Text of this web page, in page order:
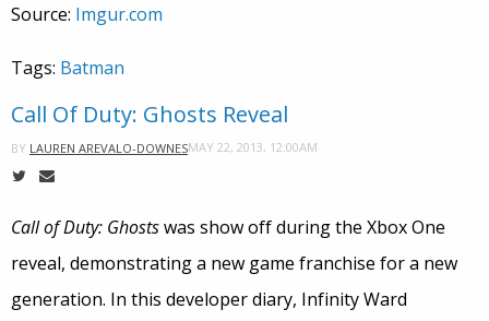
Source: Imgur.com
Tags: Batman
Call Of Duty: Ghosts Reveal
BY LAUREN AREVALO-DOWNESMAY 22, 2013, 12:00AM
Call of Duty: Ghostswas show off during the Xbox One
reveal, demonstrating a new game franchise for a new
generation. In this developer diary, Infinity Ward